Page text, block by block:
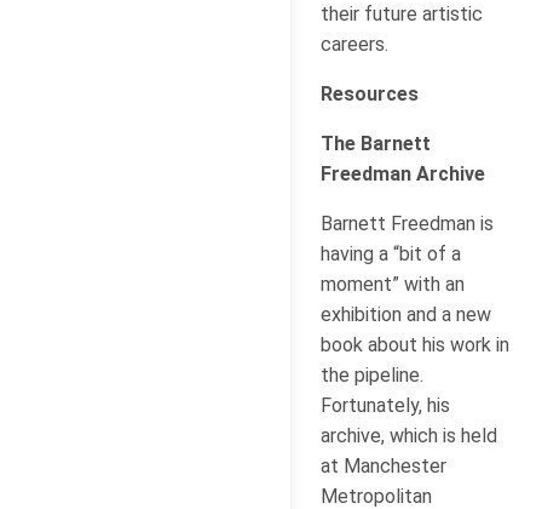
their future artistic
careers.
Resources
The Barnett
Freedman Archive
Barnett Freedman is
having a “bit of a
moment” with an
exhibition and a new
book about his work in
the pipeline.
Fortunately, his
archive, which is held
at Manchester
Metropolitan